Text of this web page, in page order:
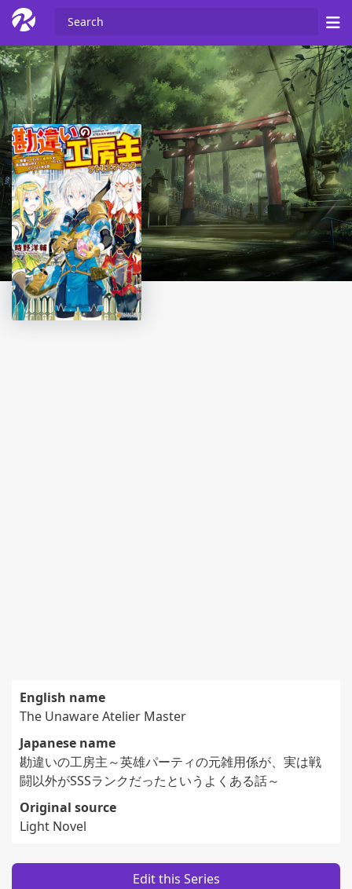
English name
The Unaware Atelier Master
Japanese name
勘違いの工房主～英雄パーティの元雑用係が、実は戦
闘以外がSSSランクだったというよくある話～
Original source
Light Novel
Edit this Series